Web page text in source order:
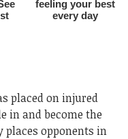
placed on injured
in and become the
places opponents in